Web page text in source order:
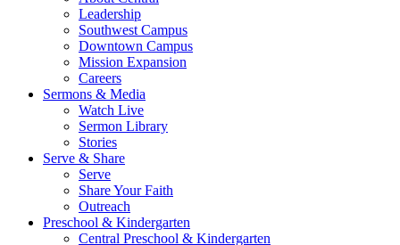
Leadership
Southwest Campus
Downtown Campus
Mission Expansion
Careers
Sermons & Media
Watch Live
Sermon Library
Stories
Serve & Share
Serve
Share Your Faith
Outreach
Preschool & Kindergarten
Central Preschool & Kindergarten